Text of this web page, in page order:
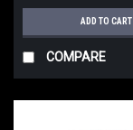
ADD TO CART
COMPARE